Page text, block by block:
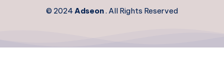
© 2024Adseon. All Rights Reserved